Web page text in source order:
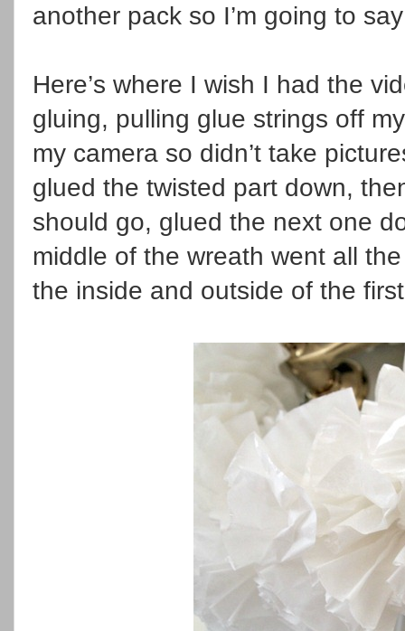
another pack so I’m going to
Here’s where I wish I had the
gluing, pulling glue strings off
my camera so didn’t take
glued the twisted part down,
should go, glued the next one
middle of the wreath went all
the inside and outside of the